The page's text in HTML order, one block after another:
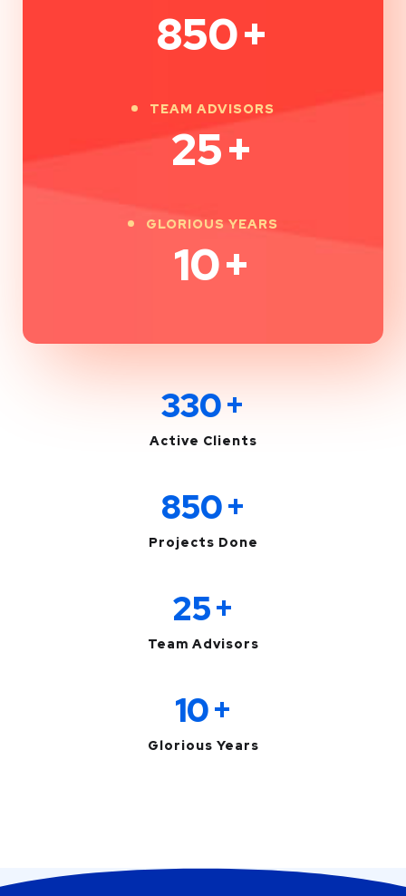
850+
TEAM ADVISORS
25+
GLORIOUS YEARS
10+
330+
Active Clients
850+
Projects Done
25+
Team Advisors
10+
Glorious Years